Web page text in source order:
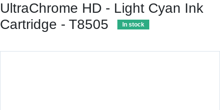
UltraChrome HD - Light Cyan Ink
Cartridge - T8505
In stock